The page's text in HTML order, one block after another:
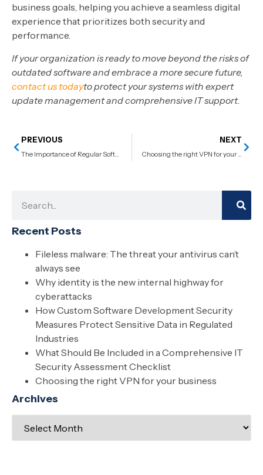
business goals, helping you achieve a seamless digital
experience that prioritizes both security and
performance.
If your organization is ready to move beyond the risks of
outdated software and embrace a more secure future,
contact us todayto protect your systems with expert
update management and comprehensive IT support.
PREVIOUS
The Importance of Regular Software Updates and Why You Can’t Skip Them
NEXT
Choosing the right VPN for your business
Recent Posts
Fileless malware: The threat your antivirus can’t
always see
Why identity is the new internal highway for
cyberattacks
How Custom Software Development Security
Measures Protect Sensitive Data in Regulated
Industries
What Should Be Included in a Comprehensive IT
Security Assessment Checklist
Choosing the right VPN for your business
Archives